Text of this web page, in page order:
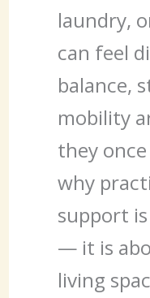
laundry,
can feel
balance,
mobility
they
why
support
— it is
living